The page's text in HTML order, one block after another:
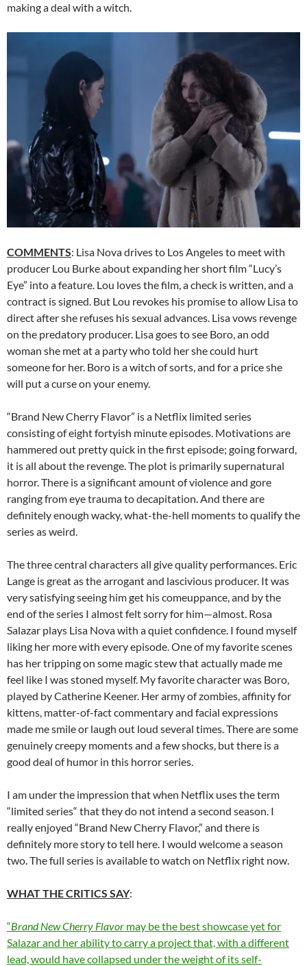
making a deal with a witch.
COMMENTS: Lisa Nova drives to Los Angeles to meet with
producer Lou Burke about expanding her short film “Lucy’s
Eye” into a feature. Lou loves the film, a check is written, and a
contract is signed. But Lou revokes his promise to allow Lisa to
direct after she refuses his sexual advances. Lisa vows revenge
on the predatory producer. Lisa goes to see Boro, an odd
woman she met at a party who told her she could hurt
someone for her. Boro is a witch of sorts, and for a price she
will put a curse on your enemy.
“Brand New Cherry Flavor” is a Netflix limited series
consisting of eight fortyish minute episodes. Motivations are
hammered out pretty quick in the first episode; going forward,
it is all about the revenge. The plot is primarily supernatural
horror. There is a significant amount of violence and gore
ranging from eye trauma to decapitation. And there are
definitely enough wacky, what-the-hell moments to qualify the
series as weird.
The three central characters all give quality performances. Eric
Lange is great as the arrogant and lascivious producer. It was
very satisfying seeing him get his comeuppance, and by the
end of the series I almost felt sorry for him—almost. Rosa
Salazar plays Lisa Nova with a quiet confidence. I found myself
liking her more with every episode. One of my favorite scenes
has her tripping on some magic stew that actually made me
feel like I was stoned myself. My favorite character was Boro,
played by Catherine Keener. Her army of zombies, affinity for
kittens, matter-of-fact commentary and facial expressions
made me smile or laugh out loud several times. There are some
genuinely creepy moments and a few shocks, but there is a
good deal of humor in this horror series.
I am under the impression that when Netflix uses the term
“limited series“ that they do not intend a second season. I
really enjoyed “Brand New Cherry Flavor,” and there is
definitely more story to tell here. I would welcome a season
two. The full series is available to watch on Netflix right now.
WHAT THE CRITICS SAY:
“Brand New Cherry Flavor may be the best showcase yet for
Salazar and her ability to carry a project that, with a different
lead, would have collapsed under the weight of its self-